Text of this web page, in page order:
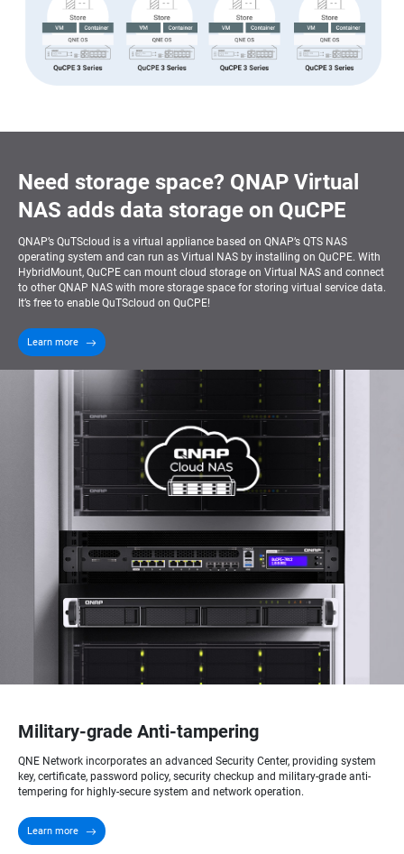
Need storage space? QNAP Virtual
NAS adds data storage on QuCPE
QNAP’s QuTScloud is a virtual appliance based on QNAP’s QTS NAS
operating system and can run as Virtual NAS by installing on QuCPE. With
HybridMount, QuCPE can mount cloud storage on Virtual NAS and connect
to other QNAP NAS with more storage space for storing virtual service data.
It’s free to enable QuTScloud on QuCPE!
Learn more
Military-grade Anti-tampering
QNE Network incorporates an advanced Security Center, providing system
key, certificate, password policy, security checkup and military-grade anti-
tempering for highly-secure system and network operation.
Learn more